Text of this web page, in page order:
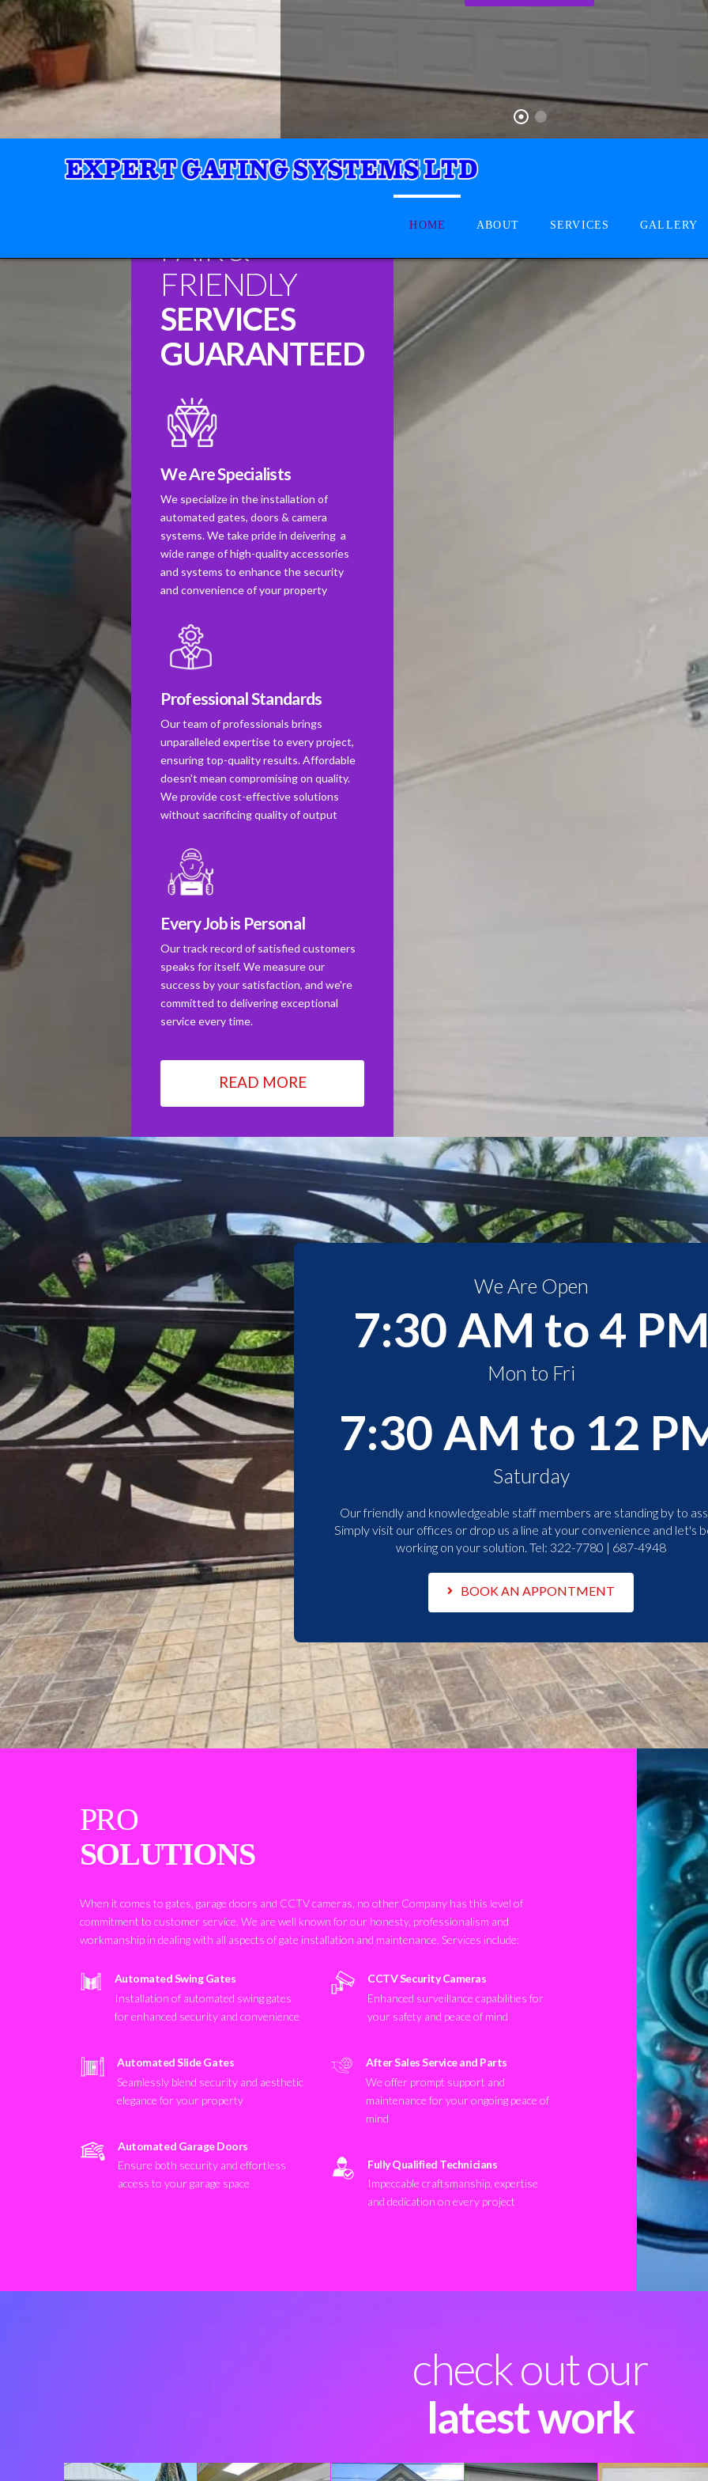
HOME ABOUT SERVICES GALLERY
FAIR &
FRIENDLY
SERVICES
GUARANTEED
We Are Specialists
We specialize in the installation of
automated gates, doors & camera
systems. We take pride in deivering a
wide range of high-quality accessories
and systems to enhance the security
and convenience of your property
Professional Standards
Our team of professionals brings
unparalleled expertise to every project,
ensuring top-quality results. Affordable
doesn't mean compromising on quality.
We provide cost-effective solutions
without sacrificing quality of output
Every Job is Personal
Our track record of satisfied customers
speaks for itself. We measure our
success by your satisfaction, and we're
committed to delivering exceptional
service every time.
READ MORE
We Are Open
7:30 AM to 4
Mon to Fri
7:30 AM to 12
Saturday
Our friendly and knowledgeable staff members are standing by to
Simply visit our offices or drop us a line at your convenience and let's
working on your solution. Tel: 322-7780 | 687-4948
BOOK AN APPONTMENT
PRO
SOLUTIONS
When it comes to gates, garage doors and CCTV cameras, no other Company has this level of
commitment to customer service. We are well known for our honesty, professionalism and
workmanship in dealing with all aspects of gate installation and maintenance. Services include:
Automated Swing Gates
Installation of automated swing gates
for enhanced security and convenience
Automated Slide Gates
Seamlessly blend security and aesthetic
elegance for your property
Automated Garage Doors
Ensure both security and effortless
access to your garage space
CCTV Security Cameras
Enhanced surveillance capabilities for
your safety and peace of mind
After Sales Service and Parts
We offer prompt support and
maintenance for your ongoing peace of
mind
Fully Qualified Technicians
Impeccable craftsmanship, expertise
and dedication on every project
check out our
latest work